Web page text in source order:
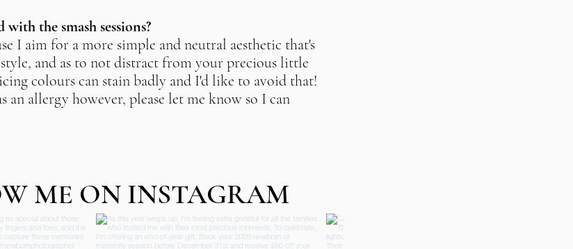
the smash sessions?
I aim for a more simple and neutral aesthetic that's
and as to not distract from your precious little
colours can stain badly and I'd like to avoid that!
an allergy however, please let me know so I can
ME ON INSTAGRAM